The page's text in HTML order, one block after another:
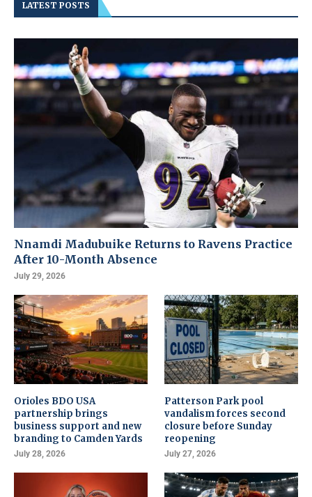
LATEST POSTS
Nnamdi Madubuike Returns to Ravens Practice
After 10-Month Absence
July 29, 2026
Orioles BDO USA
partnership brings
business support and new
branding to Camden Yards
July 28, 2026
Patterson Park pool
vandalism forces second
closure before Sunday
reopening
July 27, 2026